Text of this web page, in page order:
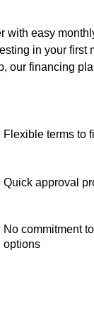
with easy
in your first
our financing
Flexible terms to
Quick approval
No commitment
options